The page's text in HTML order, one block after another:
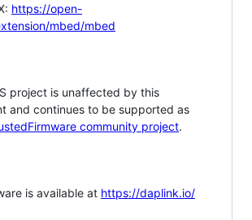
https://open-
mbed/mbed
project is unaffected by this
and continues to be supported as
community project.
is available at https://daplink.io/